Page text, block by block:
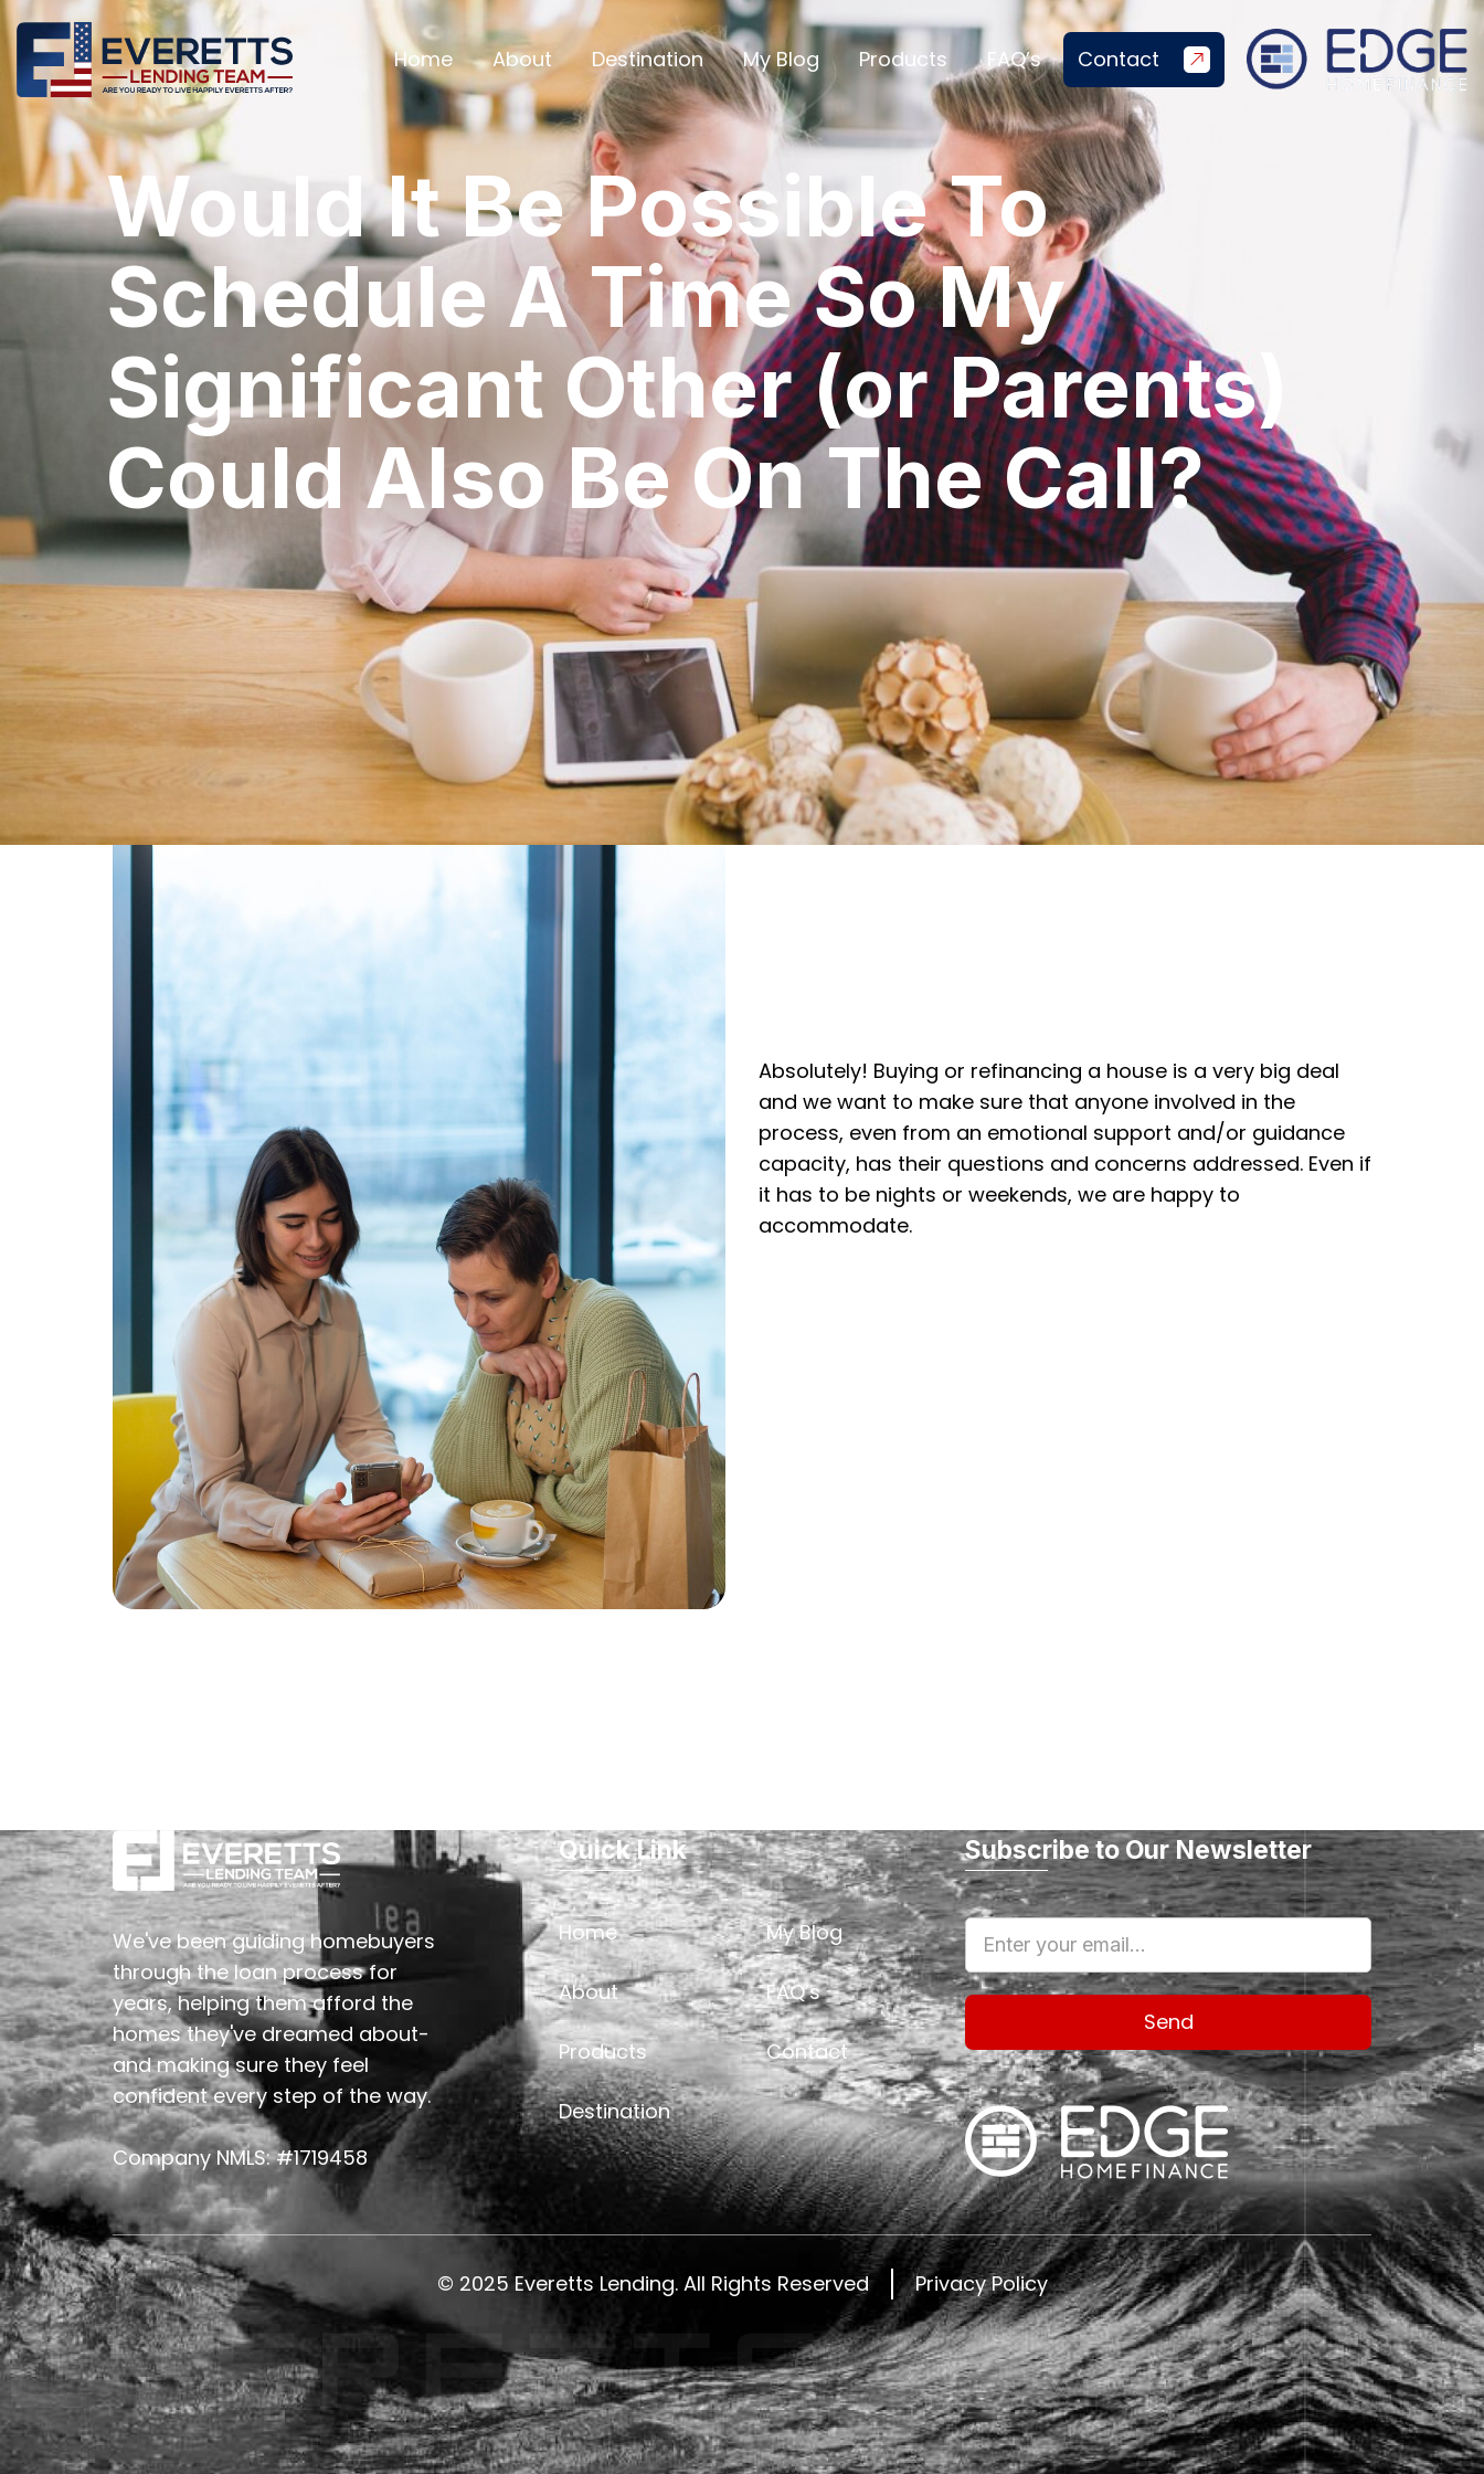
Home About Destination My Blog Products FAQ’s Contact
Would It Be Possible To
Schedule A Time So My
Significant Other (or Parents)
Could Also Be On The Call?
Absolutely! Buying or refinancing a house is a very big deal
and we want to make sure that anyone involved in the
process, even from an emotional support and/or guidance
capacity, has their questions and concerns addressed. Even if
it has to be nights or weekends, we are happy to
accommodate.
We've been guiding homebuyers
through the loan process for
years, helping them afford the
homes they've dreamed about-
and making sure they feel
confident every step of the way.
Company NMLS: #1719458
Quick Link
Home
About
Products
Destination
My Blog
FAQ’s
Contact
Subscribe to Our Newsletter
© 2025Everetts Lending.All Rights Reserved Privacy Policy